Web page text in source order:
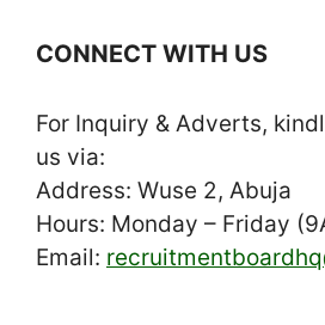
CONNECT WITH US
For Inquiry & Adverts,
us via:
Address: Wuse 2, Abuja
Hours: Monday – Friday
Email: